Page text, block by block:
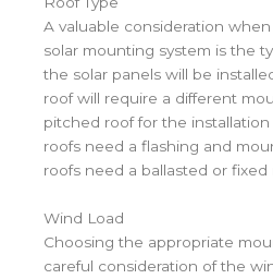
A valuable consideration
solar mounting system is the
the solar panels will be
roof will require a different
pitched roof for the
roofs need a flashing and
roofs need a ballasted or fixed
Wind Load
Choosing the appropriate
careful consideration of the